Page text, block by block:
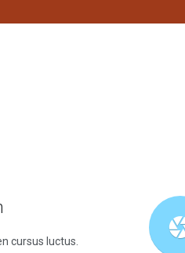
cursus luctus.